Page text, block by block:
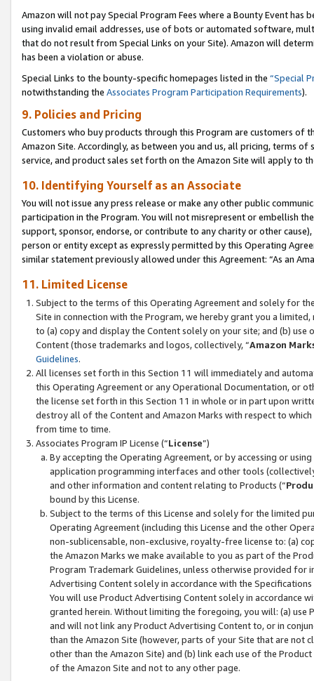
Amazon will not pay Special Program Fees where a Bounty Event
using invalid email addresses, use of bots or automated software,
that do not result from Special Links on your Site). Amazon will
has been a violation or abuse.
Special Links to the bounty-specific homepages listed in the “Special
notwithstanding the Associates Program Participation Requirements).
9. Policies and Pricing
Customers who buy products through this Program are customers of
Amazon Site. Accordingly, as between you and us, all pricing, terms
service, and product sales set forth on the Amazon Site will apply to
10. Identifying Yourself as an Associate
You will not issue any press release or make any other public
participation in the Program. You will not misrepresent or embellish
support, sponsor, endorse, or contribute to any charity or other
person or entity except as expressly permitted by this Operating
similar statement previously allowed under this Agreement: “As an
11. Limited License
Subject to the terms of this Operating Agreement and solely for
Site in connection with the Program, we hereby grant you a
to (a) copy and display the Content solely on your site; and (b)
Content (those trademarks and logos, collectively, “Amazon
Guidelines.
All licenses set forth in this Section 11 will immediately and
this Operating Agreement or any Operational Documentation, or
the license set forth in this Section 11 in whole or in part upon
destroy all of the Content and Amazon Marks with respect to
from time to time.
Associates Program IP License (“License”)
By accepting the Operating Agreement, or by accessing or
application programming interfaces and other tools
and other information and content relating to Products (“
bound by this License.
Subject to the terms of this License and solely for the limited
Operating Agreement (including this License and the other
non-sublicensable, non-exclusive, royalty-free license to: (a)
the Amazon Marks we make available to you as part of the
Program Trademark Guidelines, unless otherwise provided for
Advertising Content solely in accordance with the Specifications
You will use Product Advertising Content solely in accordance
granted herein. Without limiting the foregoing, you will: (a) use
and will not link any Product Advertising Content to, or in
than the Amazon Site (however, parts of your Site that are not
other than the Amazon Site) and (b) link each use of the
of the Amazon Site and not to any other page.